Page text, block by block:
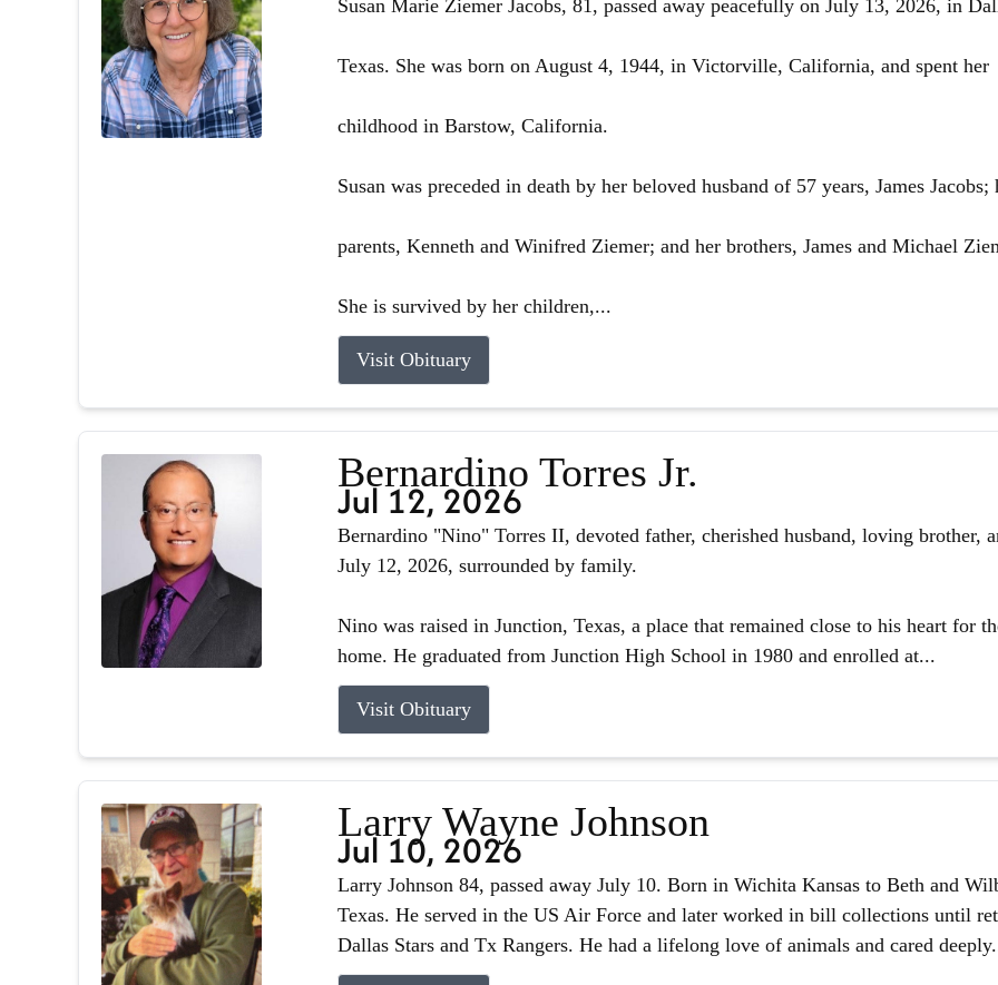
Susan Marie Ziemer Jacobs, 81, passed away peacefully on July 13, 2026, in
Texas. She was born on August 4, 1944, in Victorville, California, and spent her
childhood in Barstow, California.
Susan was preceded in death by her beloved husband of 57 years, James Jacobs;
parents, Kenneth and Winifred Ziemer; and her brothers, James and Michael
She is survived by her children,...
Visit Obituary
Bernardino Torres Jr.
Jul 12, 2026
Bernardino "Nino" Torres II, devoted father, cherished husband, loving brother,
July 12, 2026, surrounded by family.
Nino was raised in Junction, Texas, a place that remained close to his heart for
home. He graduated from Junction High School in 1980 and enrolled at...
Visit Obituary
Larry Wayne Johnson
Jul 10, 2026
Larry Johnson 84, passed away July 10. Born in Wichita Kansas to Beth and
Texas. He served in the US Air Force and later worked in bill collections until
Dallas Stars and Tx Rangers. He had a lifelong love of animals and cared